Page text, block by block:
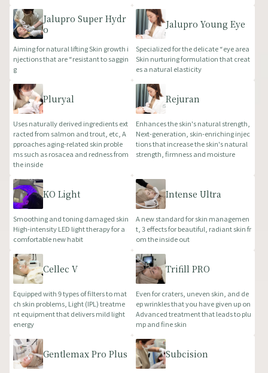
Jalupro Super Hydr
o
Aiming for natural lifting Skin growth i
njections that are “resistant to saggin
g
Jalupro Young Eye
Specialized for the delicate “eye area
Skin nurturing formulation that creat
es a natural elasticity
Pluryal
Uses naturally derived ingredients ext
racted from salmon and trout, etc, A
pproaches aging-related skin proble
ms such as rosacea and redness from
the inside
Rejuran
Enhances the skin's natural strength,
Next-generation, skin-enriching injec
tions that increase the skin's natural
strength, firmness and moisture
KO Light
Smoothing and toning damaged skin
High-intensity LED light therapy for a
comfortable new habit
Intense Ultra
A new standard for skin managemen
t, 3 effects for beautiful, radiant skin fr
om the inside out
Cellec V
Equipped with 9 types of filters to mat
ch skin problems, Light (IPL) treatme
nt equipment that delivers mild light
energy
Trifill PRO
Even for craters, uneven skin, and de
ep wrinkles that you have given up on
Advanced treatment that leads to plu
mp and fine skin
Gentlemax Pro Plus Subcision